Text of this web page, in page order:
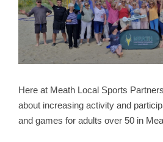
Here at Meath Local Sports
about increasing activity and
and games for adults over 50 in